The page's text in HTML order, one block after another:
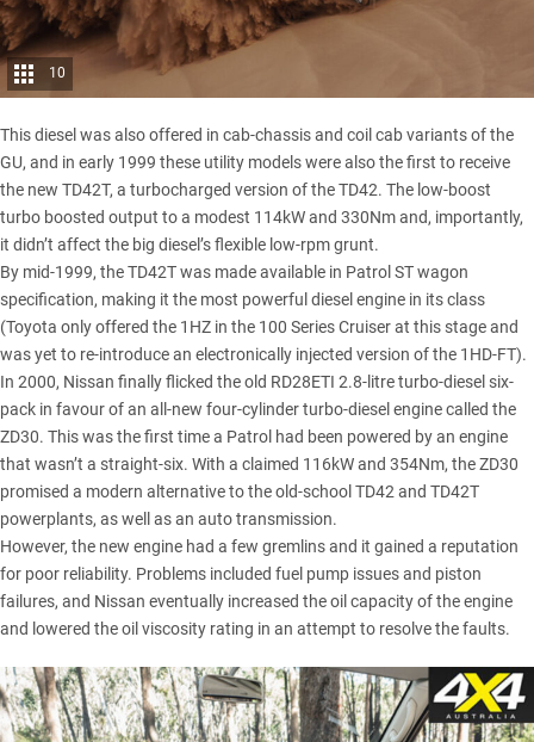
10
This diesel was also offered in cab-chassis and coil cab variants of the
GU, and in early 1999 these utility models were also the first to receive
the new TD42T, a turbocharged version of the TD42. The low-boost
turbo boosted output to a modest 114kW and 330Nm and, importantly,
it didn’t affect the big diesel’s flexible low-rpm grunt.
By mid-1999, the TD42T was made available in Patrol ST wagon
specification, making it the most powerful diesel engine in its class
(Toyota only offered the 1HZ in the 100 Series Cruiser at this stage and
was yet to re-introduce an electronically injected version of the 1HD-FT).
In 2000, Nissan finally flicked the old RD28ETI 2.8-litre turbo-diesel six-
pack in favour of an all-new four-cylinder turbo-diesel engine called the
ZD30. This was the first time a Patrol had been powered by an engine
that wasn’t a straight-six. With a claimed 116kW and 354Nm, the ZD30
promised a modern alternative to the old-school TD42 and TD42T
powerplants, as well as an auto transmission.
However, the new engine had a few gremlins and it gained a reputation
for poor reliability. Problems included fuel pump issues and piston
failures, and Nissan eventually increased the oil capacity of the engine
and lowered the oil viscosity rating in an attempt to resolve the faults.